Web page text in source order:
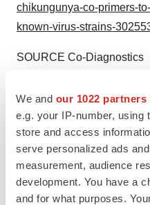
We and our 1022 partners
e.g. your IP-number, using
store and access
serve personalized ads
measurement, audience
development. You have a
and for what purposes.
chikungunya-co-primers-
known-virus-strains-
SOURCE Co-Diagnostics
LinkedInFacebook
Email
Utah Diagnostics